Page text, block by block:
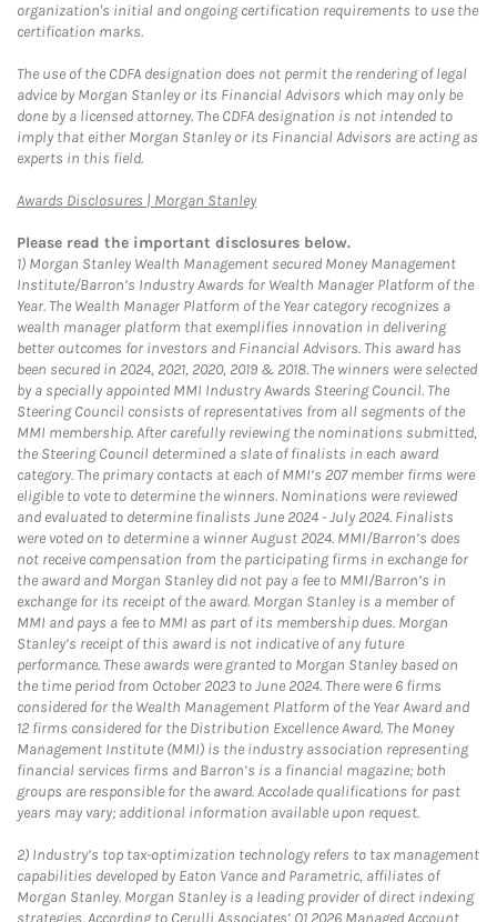
organization's initial and ongoing certification requirements to use the
certification marks.
The use of the CDFA designation does not permit the rendering of legal
advice by Morgan Stanley or its Financial Advisors which may only be
done by a licensed attorney. The CDFA designation is not intended to
imply that either Morgan Stanley or its Financial Advisors are acting as
experts in this field.
Awards Disclosures | Morgan StanleyLink Opens in New Tab
Please read the important disclosures below.
1) Morgan Stanley Wealth Management secured Money Management
Institute/Barron’s Industry Awards for Wealth Manager Platform of the
Year. The Wealth Manager Platform of the Year category recognizes a
wealth manager platform that exemplifies innovation in delivering
better outcomes for investors and Financial Advisors. This award has
been secured in 2024, 2021, 2020, 2019 & 2018. The winners were selected
by a specially appointed MMI Industry Awards Steering Council. The
Steering Council consists of representatives from all segments of the
MMI membership. After carefully reviewing the nominations submitted,
the Steering Council determined a slate of finalists in each award
category. The primary contacts at each of MMI’s 207 member firms were
eligible to vote to determine the winners. Nominations were reviewed
and evaluated to determine finalists June 2024 - July 2024. Finalists
were voted on to determine a winner August 2024. MMI/Barron’s does
not receive compensation from the participating firms in exchange for
the award and Morgan Stanley did not pay a fee to MMI/Barron’s in
exchange for its receipt of the award. Morgan Stanley is a member of
MMI and pays a fee to MMI as part of its membership dues. Morgan
Stanley’s receipt of this award is not indicative of any future
performance. These awards were granted to Morgan Stanley based on
the time period from October 2023 to June 2024. There were 6 firms
considered for the Wealth Management Platform of the Year Award and
12 firms considered for the Distribution Excellence Award. The Money
Management Institute (MMI) is the industry association representing
financial services firms and Barron’s is a financial magazine; both
groups are responsible for the award. Accolade qualifications for past
years may vary; additional information available upon request.
2) Industry’s top tax-optimization technology refers to tax management
capabilities developed by Eaton Vance and Parametric, affiliates of
Morgan Stanley. Morgan Stanley is a leading provider of direct indexing
strategies. According to Cerulli Associates’ Q1 2026 Managed Account